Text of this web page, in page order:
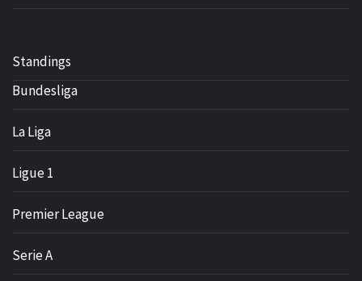
Standings
Bundesliga
La Liga
Ligue 1
Premier League
Serie A